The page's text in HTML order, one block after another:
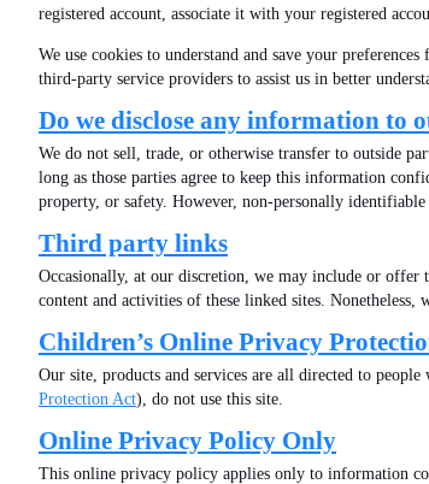
registered account, associate it with your registered
We use cookies to understand and save your
third-party service providers to assist us in better
Do we disclose any information to
We do not sell, trade, or otherwise transfer to outside
long as those parties agree to keep this information
property, or safety. However, non-personally
Third party links
Occasionally, at our discretion, we may include or offer
content and activities of these linked sites. Nonetheless,
Children’s Online Privacy
Our site, products and services are all directed to
Protection Act), do not use this site.
Online Privacy Policy Only
This online privacy policy applies only to information